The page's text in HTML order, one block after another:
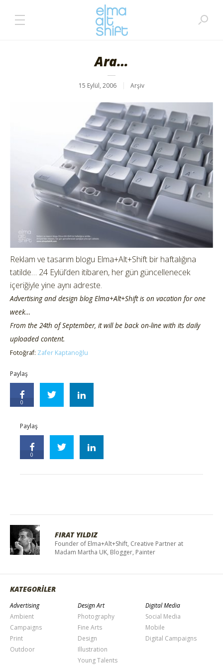
Ara…
15 Eylül, 2006 Arşiv
Reklam ve tasarım blogu Elma+Alt+Shift bir haftalığına
tatilde… 24 Eylül’den itibaren, her gün güncellenecek
içeriğiyle yine aynı adreste.
Advertising and design blog Elma+Alt+Shift is on vacation for one
week…
From the 24th of September, it will be back on-line with its daily
uploaded content.
Fotoğraf: Zafer Kaptanoğlu
Paylaş
0
Paylaş
0
FIRAT YILDIZ
Founder of Elma+Alt+Shift, Creative Partner at
Madam Martha UK, Blogger, Painter
KATEGORİLER
Advertising
Ambient
Campaigns
Print
Outdoor
Design Art
Photography
Fine Arts
Design
Illustration
Young Talents
Digital Media
Social Media
Mobile
Digital Campaigns